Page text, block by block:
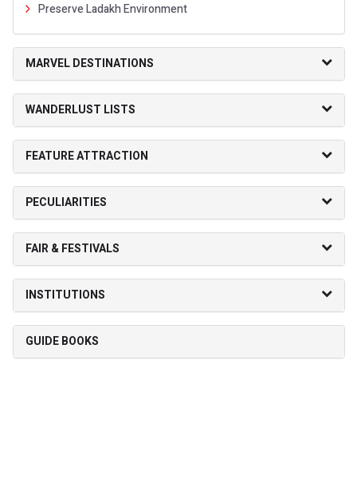
Preserve Ladakh Environment
MARVEL DESTINATIONS
WANDERLUST LISTS
FEATURE ATTRACTION
PECULIARITIES
FAIR & FESTIVALS
INSTITUTIONS
GUIDE BOOKS